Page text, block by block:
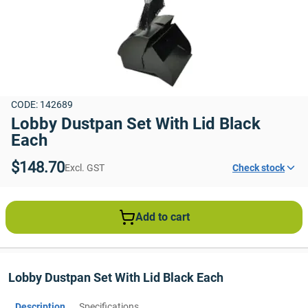
CODE: 142689
Lobby Dustpan Set With Lid Black
Each
$148.70Excl. GST Check stock
Add to cart
Lobby Dustpan Set With Lid Black Each